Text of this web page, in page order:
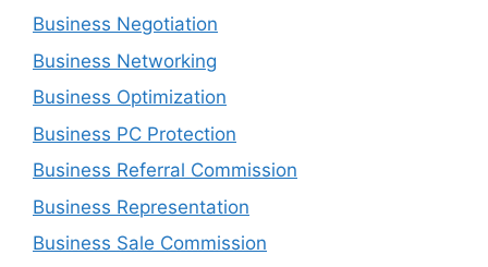
Business Negotiation
Business Networking
Business Optimization
Business PC Protection
Business Referral Commission
Business Representation
Business Sale Commission